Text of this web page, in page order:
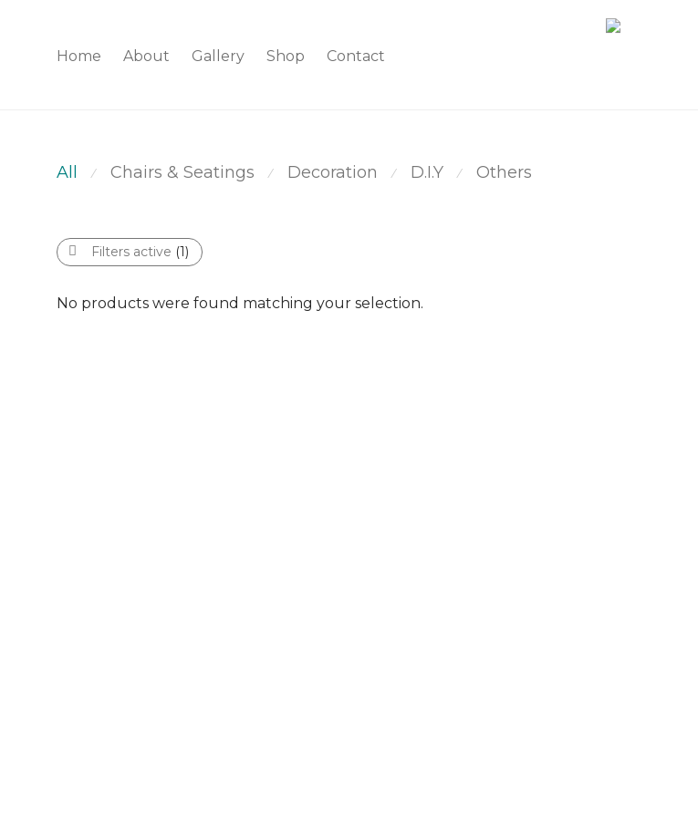
Home About Gallery Shop Contact
All ⁄ Chairs & Seatings ⁄ Decoration ⁄ D.I.Y ⁄ Others
Filters active (1)
No products were found matching your selection.